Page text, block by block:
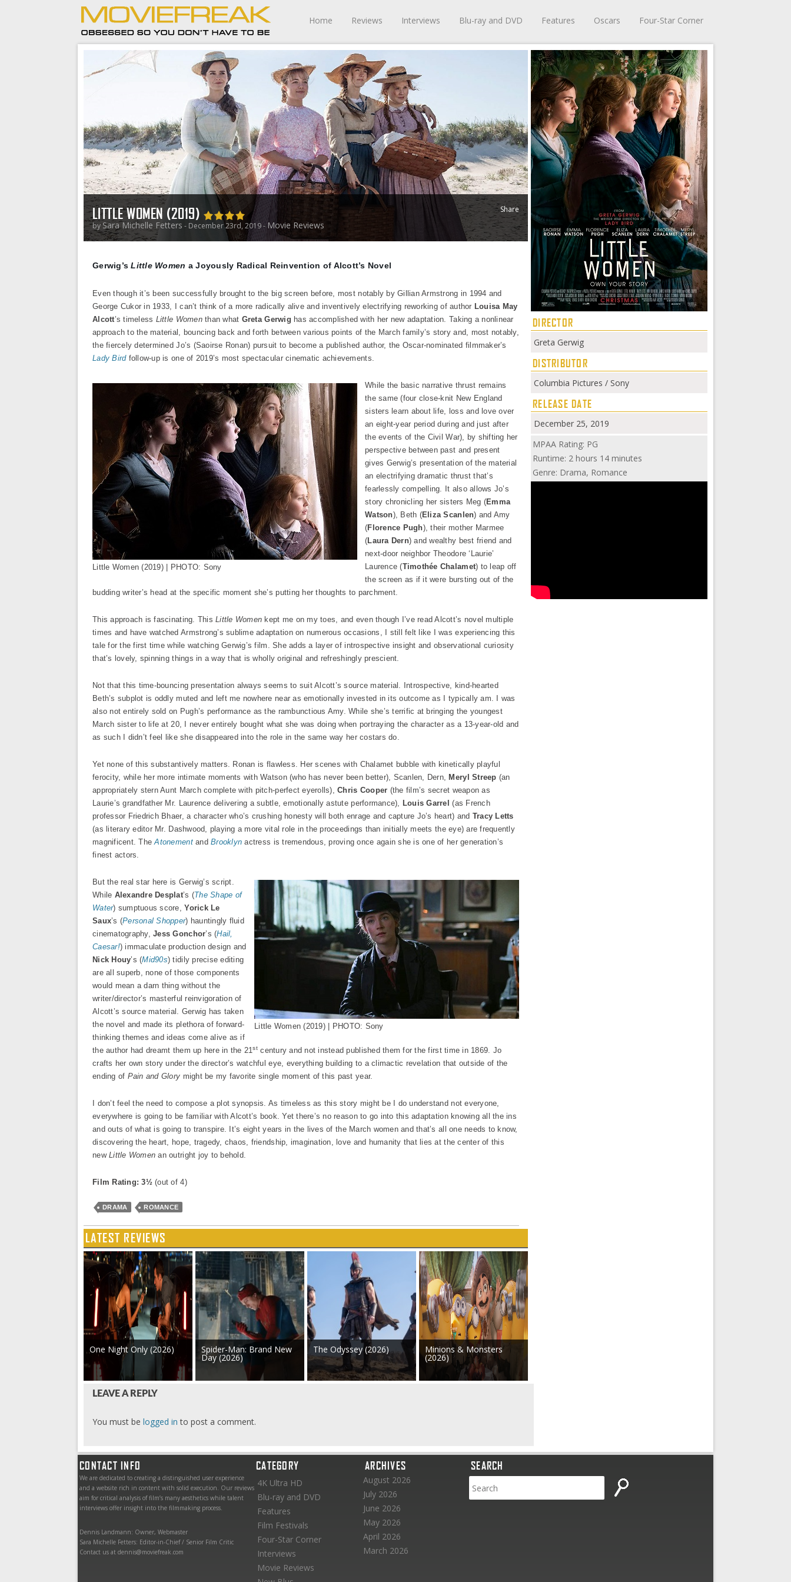
Home Reviews Interviews Blu-ray and DVD Features Oscars Four-Star Corner
LITTLE WOMEN (2019)
by Sara Michelle Fetters - December 23rd, 2019 -Movie Reviews
Share
Gerwig’sLittle Women a Joyously Radical Reinvention of Alcott’s Novel
Even though it’s been successfully brought to the big screen before, most notably by Gillian Armstrong in 1994 and
George Cukor in 1933, I can’t think of a more radically alive and inventively electrifying reworking of author Louisa May
Alcott’s timeless Little Womenthan what Greta Gerwig has accomplished with her new adaptation. Taking a nonlinear
approach to the material, bouncing back and forth between various points of the March family’s story and, most notably,
the fiercely determined Jo’s (Saoirse Ronan) pursuit to become a published author, the Oscar-nominated filmmaker’s
Lady Birdfollow-up is one of 2019’s most spectacular cinematic achievements.
Little Women (2019) | PHOTO: Sony
While the basic narrative thrust remains
the same (four close-knit New England
sisters learn about life, loss and love over
an eight-year period during and just after
the events of the Civil War), by shifting her
perspective between past and present
gives Gerwig’s presentation of the material
an electrifying dramatic thrust that’s
fearlessly compelling. It also allows Jo’s
story chronicling her sisters Meg (Emma
Watson), Beth (Eliza Scanlen) and Amy
(Florence Pugh), their mother Marmee
(Laura Dern) and wealthy best friend and
next-door neighbor Theodore ‘Laurie’
Laurence (Timothée Chalamet) to leap off
the screen as if it were bursting out of the
budding writer’s head at the specific moment she’s putting her thoughts to parchment.
This approach is fascinating. ThisLittle Women kept me on my toes, and even though I’ve read Alcott’s novel multiple
times and have watched Armstrong’s sublime adaptation on numerous occasions, I still felt like I was experiencing this
tale for the first time while watching Gerwig’s film. She adds a layer of introspective insight and observational curiosity
that’s lovely, spinning things in a way that is wholly original and refreshingly prescient.
Not that this time-bouncing presentation always seems to suit Alcott’s source material. Introspective, kind-hearted
Beth’s subplot is oddly muted and left me nowhere near as emotionally invested in its outcome as I typically am. I was
also not entirely sold on Pugh’s performance as the rambunctious Amy. While she’s terrific at bringing the youngest
March sister to life at 20, I never entirely bought what she was doing when portraying the character as a 13-year-old and
as such I didn’t feel like she disappeared into the role in the same way her costars do.
Yet none of this substantively matters. Ronan is flawless. Her scenes with Chalamet bubble with kinetically playful
ferocity, while her more intimate moments with Watson (who has never been better), Scanlen, Dern, Meryl Streep (an
appropriately stern Aunt March complete with pitch-perfect eyerolls),Chris Cooper (the film’s secret weapon as
Laurie’s grandfather Mr. Laurence delivering a subtle, emotionally astute performance), Louis Garrel (as French
professor Friedrich Bhaer, a character who’s crushing honesty will both enrage and capture Jo’s heart) and Tracy Letts
(as literary editor Mr. Dashwood, playing a more vital role in the proceedings than initially meets the eye) are frequently
magnificent. TheAtonementandBrooklyn actress is tremendous, proving once again she is one of her generation’s
finest actors.
Little Women (2019) | PHOTO: Sony
But the real star here is Gerwig’s script.
While Alexandre Desplat’s (The Shape of
Water) sumptuous score,Yorick Le
Saux’s (Personal Shopper) hauntingly fluid
cinematography,Jess Gonchor’s (Hail,
Caesar!) immaculate production design and
Nick Houy’s (Mid90s) tidily precise editing
are all superb, none of those components
would mean a darn thing without the
writer/director’s masterful reinvigoration of
Alcott’s source material. Gerwig has taken
the novel and made its plethora of forward-
thinking themes and ideas come alive as if
the author had dreamt them up here in the 21stcentury and not instead published them for the first time in 1869. Jo
crafts her own story under the director’s watchful eye, everything building to a climactic revelation that outside of the
ending of Pain and Glory might be my favorite single moment of this past year.
I don’t feel the need to compose a plot synopsis. As timeless as this story might be I do understand not everyone,
everywhere is going to be familiar with Alcott’s book. Yet there’s no reason to go into this adaptation knowing all the ins
and outs of what is going to transpire. It’s eight years in the lives of the March women and that’s all one needs to know,
discovering the heart, hope, tragedy, chaos, friendship, imagination, love and humanity that lies at the center of this
newLittle Women an outright joy to behold.
Film Rating: 3½(out of 4)
DRAMA ROMANCE
LATEST REVIEWS
One Night Only (2026) Spider-Man: Brand New
Day (2026)
The Odyssey (2026) Minions & Monsters
(2026)
LEAVE A REPLY
You must be logged in to post a comment.
DIRECTOR
Greta Gerwig
DISTRIBUTOR
Columbia Pictures / Sony
RELEASE DATE
December 25, 2019
MPAA Rating: PG
Runtime: 2 hours 14 minutes
Genre: Drama, Romance
CONTACT INFO
We are dedicated to creating a distinguished user experience
and a website rich in content with solid execution. Our reviews
aim for critical analysis of film’s many aesthetics while talent
interviews offer insight into the filmmaking process.
Dennis Landmann: Owner, Webmaster
Sara Michelle Fetters: Editor-in-Chief / Senior Film Critic
Contact us at dennis@moviefreak.com
CATEGORY
4K Ultra HD
Blu-ray and DVD
Features
Film Festivals
Four-Star Corner
Interviews
Movie Reviews
ARCHIVES
August 2026
July 2026
June 2026
May 2026
April 2026
March 2026
SEARCH